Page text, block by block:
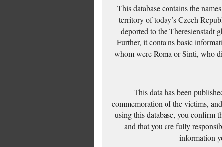
This database contains the
territory of today’s Czech
deported to the Theresienstadt
Further, it contains basic
whom were Roma or Sinti, who
This data has been
commemoration of the victims,
using this database, you confirm
and that you are fully
information